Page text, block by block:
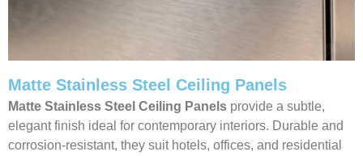
Matte Stainless Steel Ceiling Panels
Matte Stainless Steel Ceiling Panels provide a subtle,
elegant finish ideal for contemporary interiors. Durable and
corrosion-resistant, they suit hotels, offices, and residential